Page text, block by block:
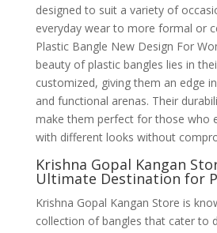
designed to suit a variety of
everyday wear to more formal or
Plastic Bangle New Design For
beauty of plastic bangles lies in
customized, giving them an edge
and functional arenas. Their
make them perfect for those who
with different looks without
Krishna Gopal Kangan
Ultimate Destination for
Krishna Gopal Kangan Store is
collection of bangles that cater to